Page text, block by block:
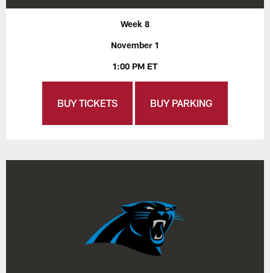
Week 8
November 1
1:00 PM ET
BUY TICKETS BUY PARKING